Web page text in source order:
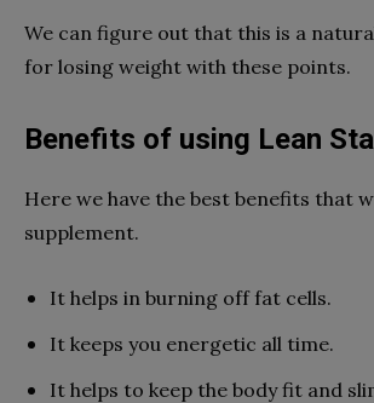
We can figure out that this is a
for losing weight with these points.
Benefits of using Lean
Here we have the best benefits that
supplement.
It helps in burning off fat cells.
It keeps you energetic all time.
It helps to keep the body fit and